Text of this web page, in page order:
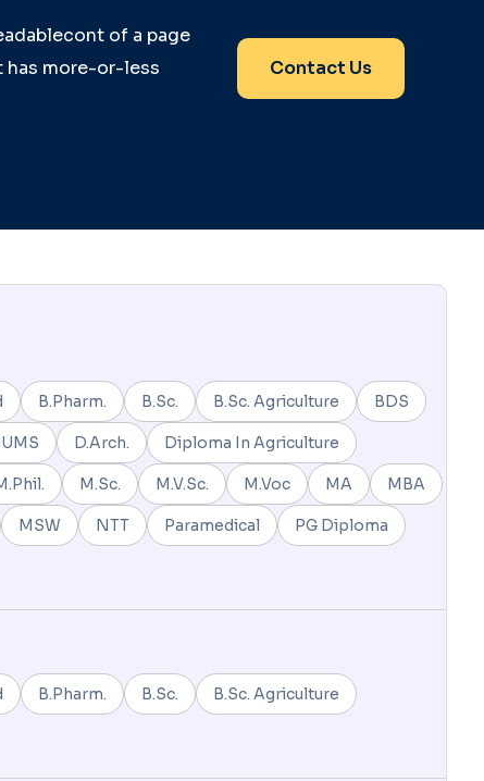
of a page
has more-or-less
Contact Us
B.Pharm. B.Sc. B.Sc. Agriculture BDS
D.Arch. Diploma In Agriculture
M.Sc. M.V.Sc. M.Voc MA MBA
MSW NTT Paramedical PG Diploma
B.Pharm. B.Sc. B.Sc. Agriculture